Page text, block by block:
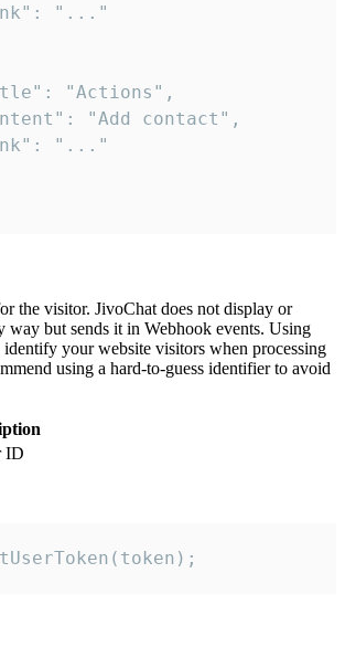
"..."
"Actions",
"Add contact",
"..."
the visitor. JivoChat does not display or
way but sends it in Webhook events. Using
your website visitors when processing
using a hard-to-guess identifier to avoid
ID